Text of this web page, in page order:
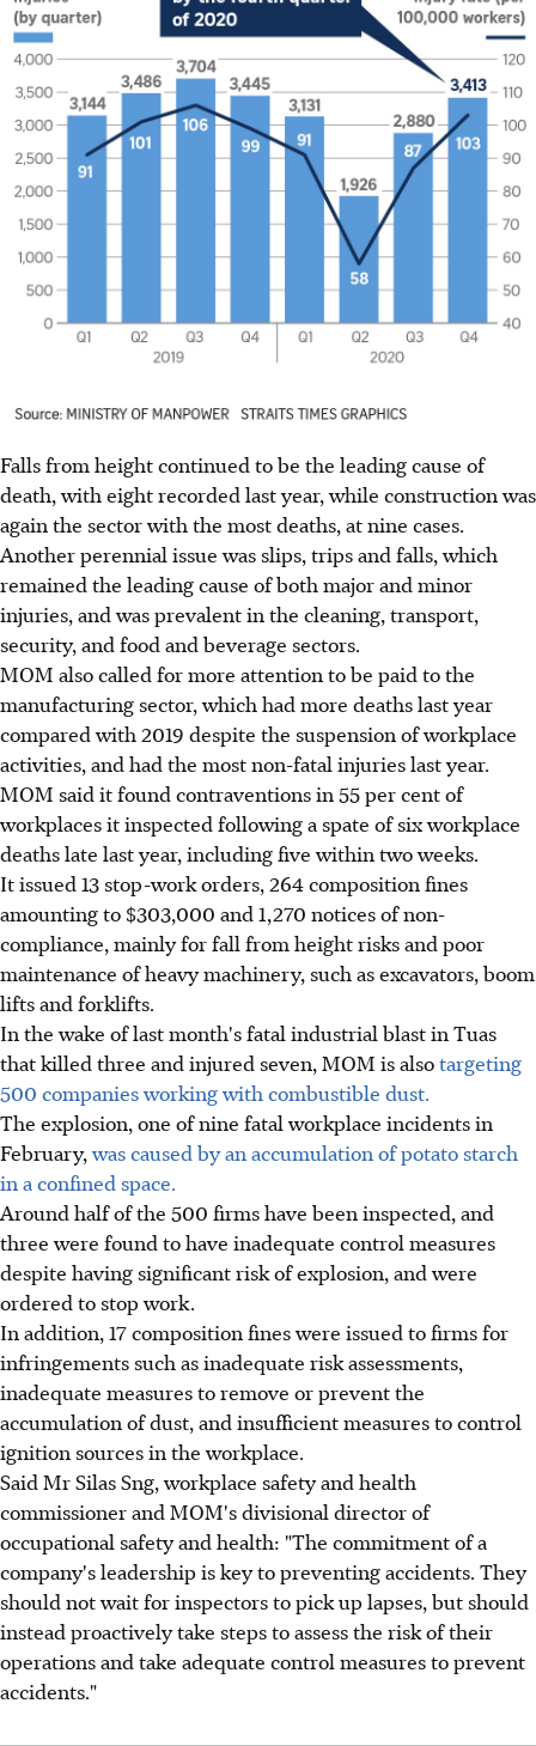
Falls from height continued to be the leading cause of
death, with eight recorded last year, while construction was
again the sector with the most deaths, at nine cases.
Another perennial issue was slips, trips and falls, which
remained the leading cause of both major and minor
injuries, and was prevalent in the cleaning, transport,
security, and food and beverage sectors.
MOM also called for more attention to be paid to the
manufacturing sector, which had more deaths last year
compared with 2019 despite the suspension of workplace
activities, and had the most non-fatal injuries last year.
MOM said it found contraventions in 55 per cent of
workplaces it inspected following a spate of six workplace
deaths late last year, including five within two weeks.
It issued 13 stop-work orders, 264 composition fines
amounting to $303,000 and 1,270 notices of non-
compliance, mainly for fall from height risks and poor
maintenance of heavy machinery, such as excavators, boom
lifts and forklifts.
In the wake of last month's fatal industrial blast in Tuas
that killed three and injured seven, MOM is alsotargeting
500 companies working with combustible dust.
The explosion, one of nine fatal workplace incidents in
February,was caused by an accumulation of potato starch
in a confined space.
Around half of the 500 firms have been inspected, and
three were found to have inadequate control measures
despite having significant risk of explosion, and were
ordered to stop work.
In addition, 17 composition fines were issued to firms for
infringements such as inadequate risk assessments,
inadequate measures to remove or prevent the
accumulation of dust, and insufficient measures to control
ignition sources in the workplace.
Said Mr Silas Sng, workplace safety and health
commissioner and MOM's divisional director of
occupational safety and health: "The commitment of a
company's leadership is key to preventing accidents. They
should not wait for inspectors to pick up lapses, but should
instead proactively take steps to assess the risk of their
operations and take adequate control measures to prevent
accidents."